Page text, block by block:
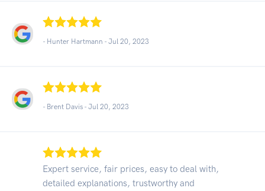
- Hunter Hartmann - Jul 20, 2023
- Brent Davis - Jul 20, 2023
Expert service, fair prices, easy to deal with,
detailed explanations, trustworthy and